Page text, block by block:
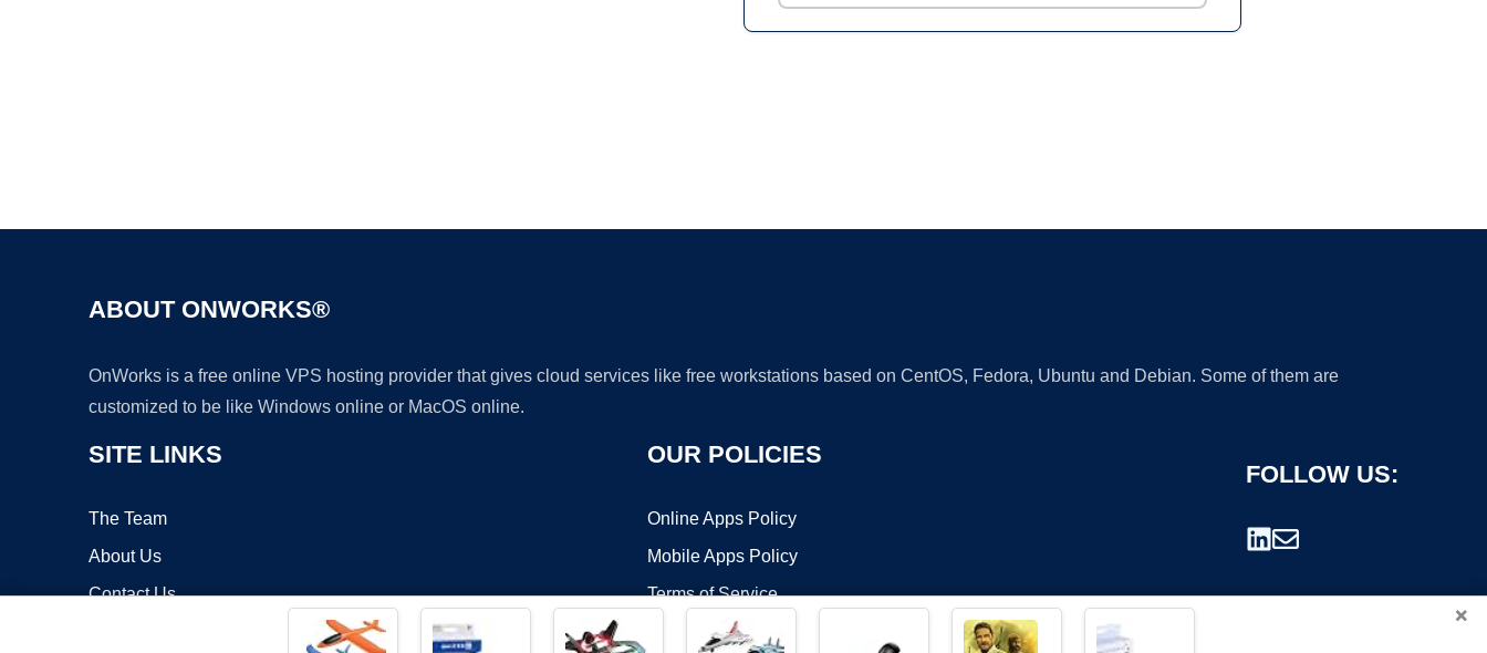
ABOUT ONWORKS®
OnWorks is a free online VPS hosting provider that gives cloud services like free workstations based on CentOS, Fedora, Ubuntu and Debian. Some of them are
customized to be like Windows online or MacOS online.
SITE LINKS
The Team
About Us
Contact Us
OUR POLICIES
Online Apps Policy
Mobile Apps Policy
Terms of Service
FOLLOW US:
×